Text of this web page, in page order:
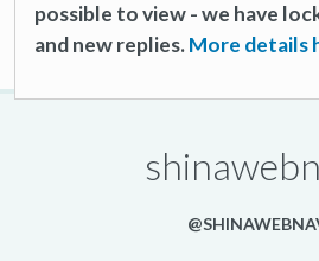
possible to view - we have
and new replies.More details